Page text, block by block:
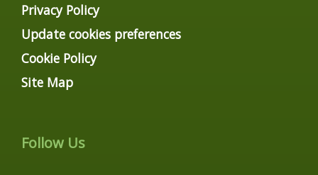
Privacy Policy
Update cookies preferences
Cookie Policy
Site Map
Follow Us